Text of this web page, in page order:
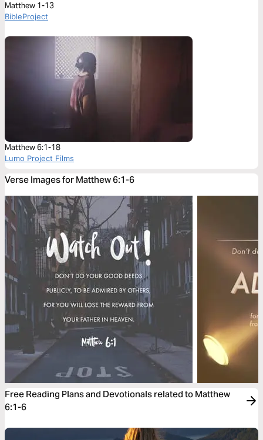
Matthew 1-13
BibleProject
Matthew 6:1-18
Lumo Project Films
Verse Images for Matthew 6:1-6
Free Reading Plans and Devotionals related to Matthew
6:1-6